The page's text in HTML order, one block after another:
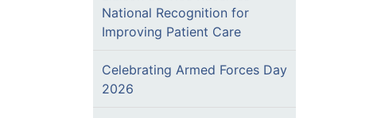
National Recognition for
Improving Patient Care
Celebrating Armed Forces Day
2026